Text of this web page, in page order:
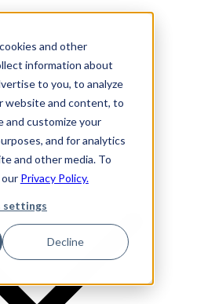
and other
information about
to you, to analyze
website and content, to
and customize your
and for analytics
and other media. To
Privacy Policy.
settings
Decline